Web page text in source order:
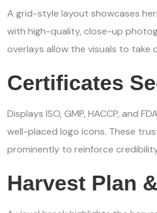
A grid-style layout showcases
with high-quality, close-up
overlays allow the visuals to take
Certificates
Displays ISO, GMP, HACCP, and
well-placed logo icons. These
prominently to reinforce
Harvest Plan